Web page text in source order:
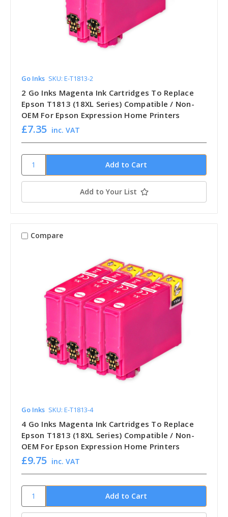
Go Inks SKU: E-T1813-2
2 Go Inks Magenta Ink Cartridges To Replace
Epson T1813 (18XL Series) Compatible / Non-
OEM For Epson Expression Home Printers
£7.35 inc. VAT
Add to Your List
Compare
Go Inks SKU: E-T1813-4
4 Go Inks Magenta Ink Cartridges To Replace
Epson T1813 (18XL Series) Compatible / Non-
OEM For Epson Expression Home Printers
£9.75 inc. VAT